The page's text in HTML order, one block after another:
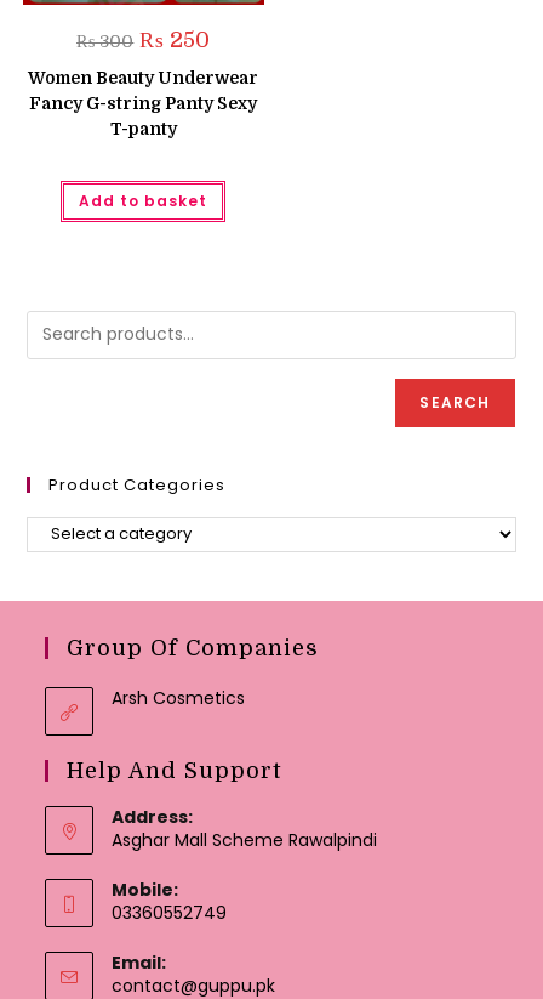
₨300 Original
price
was:
₨ 300.
₨ 250
is:
₨ 250.
Women Beauty Underwear
Fancy G-string Panty Sexy
T-panty
Add to basket
SEARCH
Product Categories
Group Of Companies
Arsh Cosmetics
Help And Support
Address:
Asghar Mall Scheme Rawalpindi
Mobile:
03360552749
Email:
contact@guppu.pkOpens